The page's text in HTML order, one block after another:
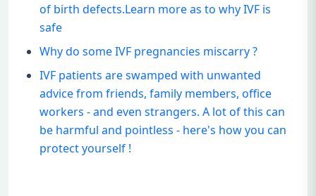
of birth defects.Learn more as to why IVF is
safe
Why do some IVF pregnancies miscarry ?
IVF patients are swamped with unwanted
advice from friends, family members, office
workers - and even strangers. A lot of this can
be harmful and pointless - here's how you can
protect yourself !